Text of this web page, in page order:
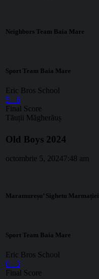
Neighbors Team Baia Mare
Sport Team Baia Mare
Eric Bros School
5 - 6
Final Score
Tăuții Măgherăuș
Old Boys 2024
octombrie 5, 20247:48 am
Maramureșu’ Sighetu Marmației
Sport Team Baia Mare
Eric Bros School
0 - 3
Final Score